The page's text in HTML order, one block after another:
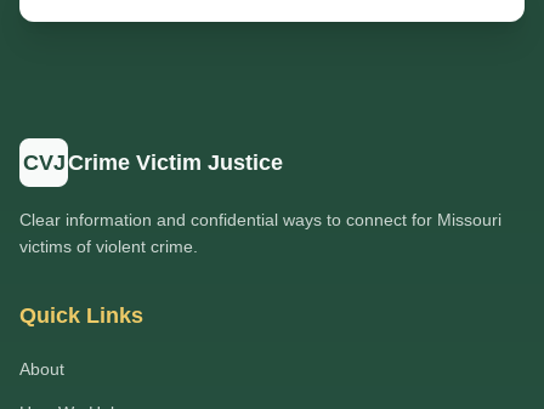
CVJCrime Victim Justice
Clear information and confidential ways to connect for Missouri
victims of violent crime.
Quick Links
About